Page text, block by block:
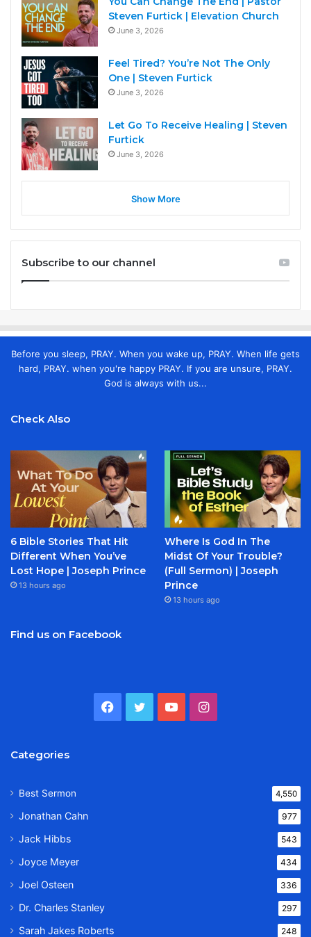
Steven Furtick | Elevation Church
June 3, 2026
Feel Tired? You’re Not The Only
One | Steven Furtick
June 3, 2026
Let Go To Receive Healing | Steven
Furtick
June 3, 2026
Show More
Subscribe to our channel
Before you sleep, PRAY. When you wake up, PRAY. When life gets
hard, PRAY. when you're happy PRAY. If you are unsure, PRAY.
God is always with us...
Check Also
6 Bible Stories That Hit
Different When You’ve
Lost Hope | Joseph Prince
13 hours ago
Where Is God In The
Midst Of Your Trouble?
(Full Sermon) | Joseph
Prince
13 hours ago
Find us on Facebook
Facebook
TwitterYouTubeInstagram
Categories
Best Sermon 4,550
Jonathan Cahn 977
Jack Hibbs 543
Joyce Meyer 434
Joel Osteen 336
Dr. Charles Stanley 297
Sarah Jakes Roberts 248